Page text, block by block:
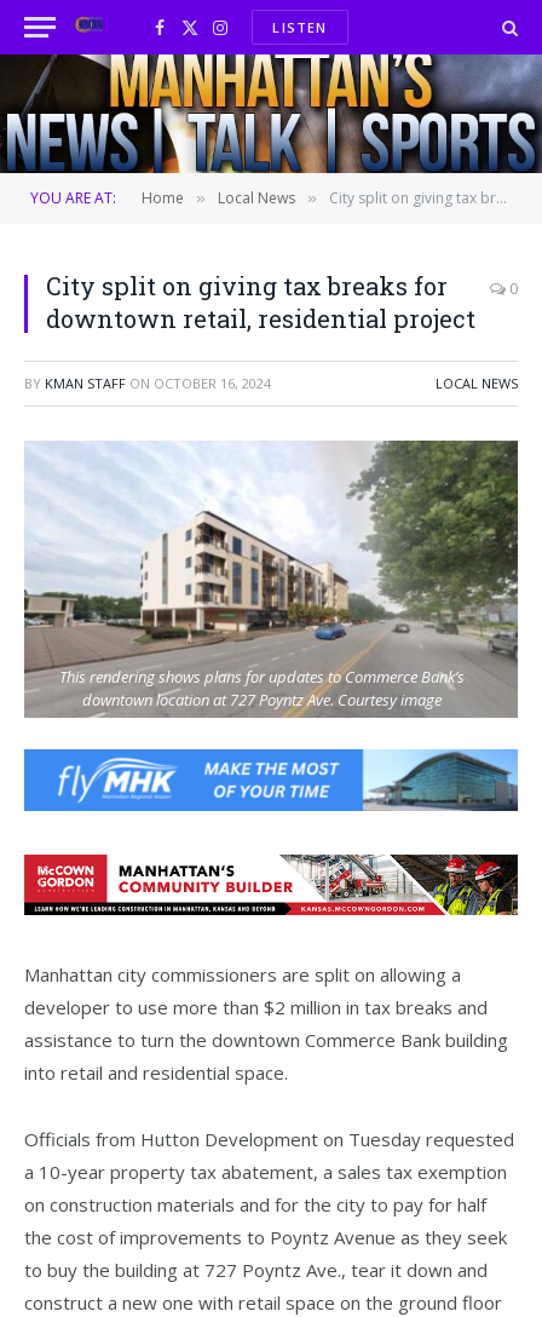
Facebook
X
(Twitter)
InstagramLISTEN
YOU ARE AT: Home » Local News » City split on giving tax breaks for downtown retail, residential project
City split on giving tax breaks for
downtown retail, residential project
0
BY KMAN STAFF ON OCTOBER 16, 2024 LOCAL NEWS
This rendering shows plans for updates to Commerce Bank’s
downtown location at 727 Poyntz Ave. Courtesy image
Manhattan city commissioners are split on allowing a
developer to use more than $2 million in tax breaks and
assistance to turn the downtown Commerce Bank building
into retail and residential space.
Officials from Hutton Development on Tuesday requested
a 10-year property tax abatement, a sales tax exemption
on construction materials and for the city to pay for half
the cost of improvements to Poyntz Avenue as they seek
to buy the building at 727 Poyntz Ave., tear it down and
construct a new one with retail space on the ground floor